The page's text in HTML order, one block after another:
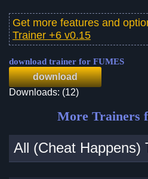
Get more features and
Trainer +6 v0.15
download trainer for FUMES
download
Downloads: (12)
More Trainers
All (Cheat Happens)